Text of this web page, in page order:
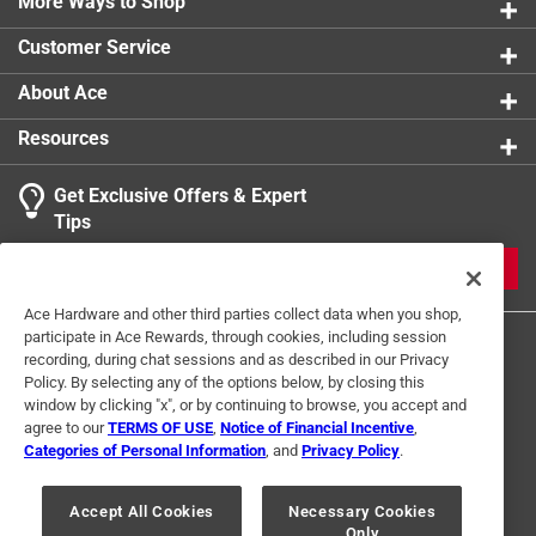
Customer Service
About Ace
Resources
Get Exclusive Offers & Expert
Tips
Terms of Use Privacy Policy
Interest Based Ads
For U.S. Residents Only
Your Privacy Choices
Ace Hardware and other third parties collect data when you shop,
participate in Ace Rewards, through cookies, including session
recording, during chat sessions and as described in our Privacy
Policy. By selecting any of the options below, by closing this
window by clicking "x", or by continuing to browse, you accept and
agree to ourTERMS OF USE Notice of Financial Incentive
Categories of Personal Information , and Privacy Policy.
Accept All Cookies
Necessary Cookies